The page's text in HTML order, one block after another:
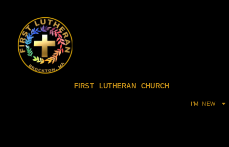
FIRST LUTHERAN CHURCH
I’M NEW